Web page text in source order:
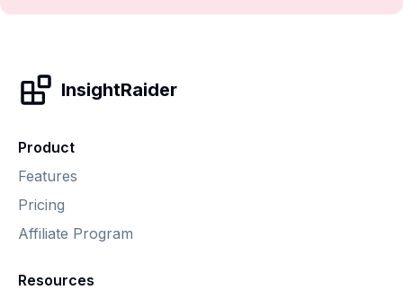
InsightRaider
Product
Features
Pricing
Affiliate Program
Resources